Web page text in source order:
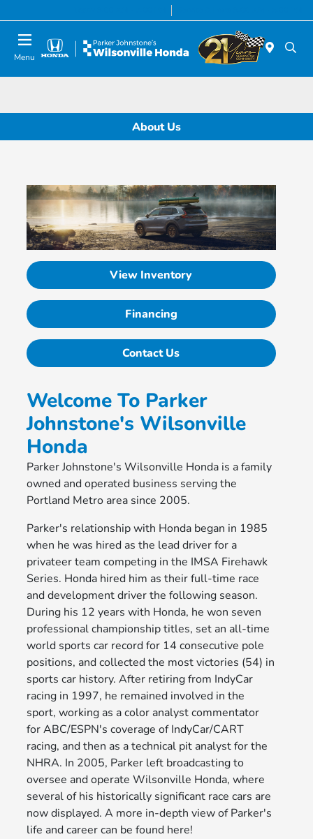
Menu
About Us
View Inventory
Financing
Contact Us
Welcome To Parker
Johnstone's Wilsonville
Honda
Parker Johnstone's Wilsonville Honda is a family
owned and operated business serving the
Portland Metro area since 2005.
Parker's relationship with Honda began in 1985
when he was hired as the lead driver for a
privateer team competing in the IMSA Firehawk
Series. Honda hired him as their full-time race
and development driver the following season.
During his 12 years with Honda, he won seven
professional championship titles, set an all-time
world sports car record for 14 consecutive pole
positions, and collected the most victories (54) in
sports car history. After retiring from IndyCar
racing in 1997, he remained involved in the
sport, working as a color analyst commentator
for ABC/ESPN's coverage of IndyCar/CART
racing, and then as a technical pit analyst for the
NHRA. In 2005, Parker left broadcasting to
oversee and operate Wilsonville Honda, where
several of his historically significant race cars are
now displayed. A more in-depth view of Parker's
life and career can be found here!